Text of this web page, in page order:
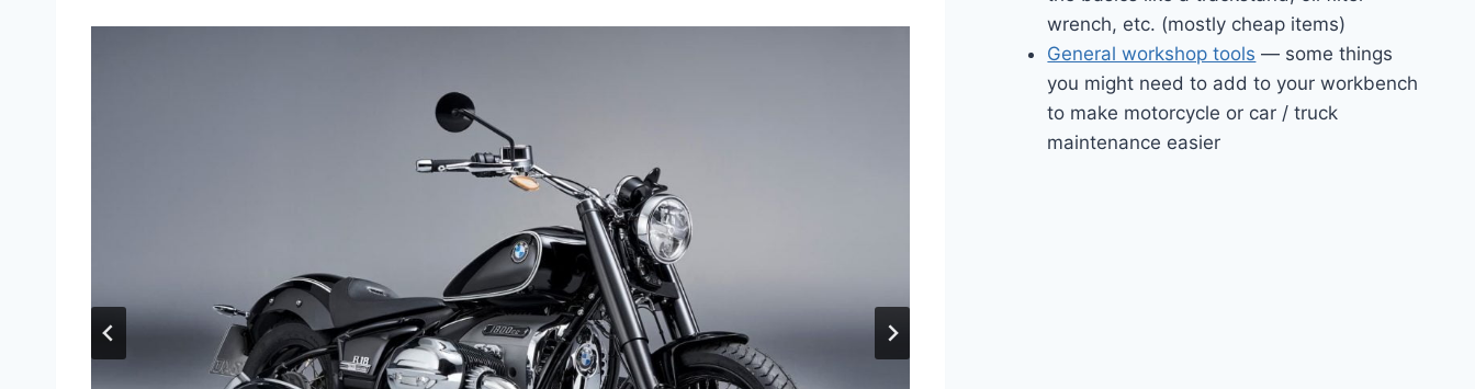
wrench, etc. (mostly cheap items)
General workshop tools — some things
you might need to add to your workbench
to make motorcycle or car / truck
maintenance easier